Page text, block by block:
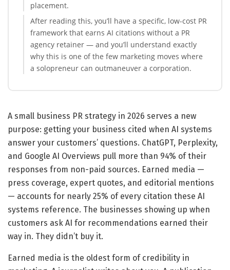
placement.
After reading this, you’ll have a specific, low-cost PR
framework that earns AI citations without a PR
agency retainer — and you’ll understand exactly
why this is one of the few marketing moves where
a solopreneur can outmaneuver a corporation.
A small business PR strategy in 2026 serves a new
purpose: getting your business cited when AI systems
answer your customers’ questions. ChatGPT, Perplexity,
and Google AI Overviews pull more than 94% of their
responses from non-paid sources. Earned media —
press coverage, expert quotes, and editorial mentions
— accounts for nearly 25% of every citation these AI
systems reference. The businesses showing up when
customers ask AI for recommendations earned their
way in. They didn’t buy it.
Earned media is the oldest form of credibility in